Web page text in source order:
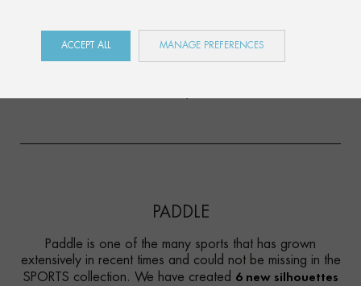
recently launched SPORTS collection. Discover the
newPADDLE RUNNINGsilhouettes, two
sports disciplines that could not be missing in this
PADDLE
Paddle is one of the many sports that has grown
extensively in recent times and could not be missing in the
SPORTS collection. We have created 6 new silhouettes
ACCEPT ALL MANAGE PREFERENCES